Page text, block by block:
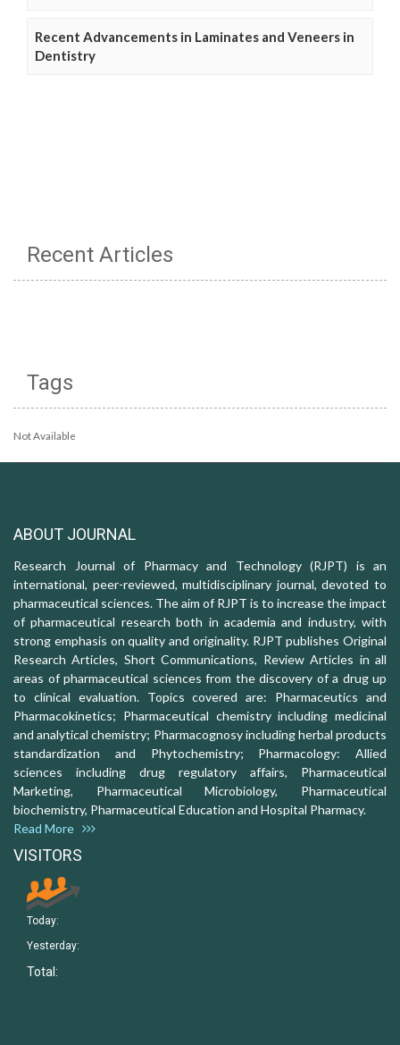
Recent Advancements in Laminates and Veneers in
Dentistry
Recent Articles
Tags
Not Available
ABOUT JOURNAL
Research Journal of Pharmacy and Technology (RJPT) is an
international, peer-reviewed, multidisciplinary journal, devoted to
pharmaceutical sciences. The aim of RJPT is to increase the impact
of pharmaceutical research both in academia and industry, with
strong emphasis on quality and originality. RJPT publishes Original
Research Articles, Short Communications, Review Articles in all
areas of pharmaceutical sciences from the discovery of a drug up
to clinical evaluation. Topics covered are: Pharmaceutics and
Pharmacokinetics; Pharmaceutical chemistry including medicinal
and analytical chemistry; Pharmacognosy including herbal products
standardization and Phytochemistry; Pharmacology: Allied
sciences including drug regulatory affairs, Pharmaceutical
Marketing, Pharmaceutical Microbiology, Pharmaceutical
biochemistry, Pharmaceutical Education and Hospital Pharmacy.
Read More
VISITORS
Today:
Yesterday:
Total: